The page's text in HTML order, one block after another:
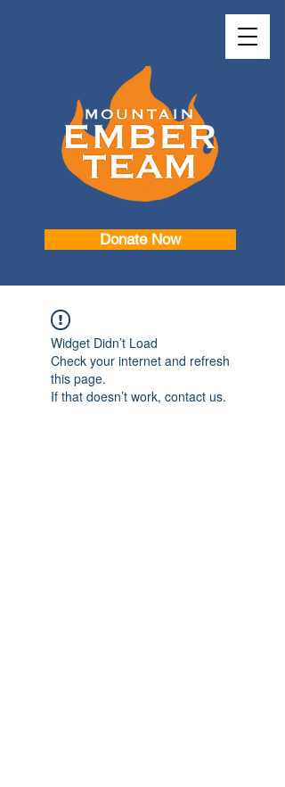
Donate Now
Widget Didn’t Load
Check your internet and refresh
this page.
If that doesn’t work, contact us.